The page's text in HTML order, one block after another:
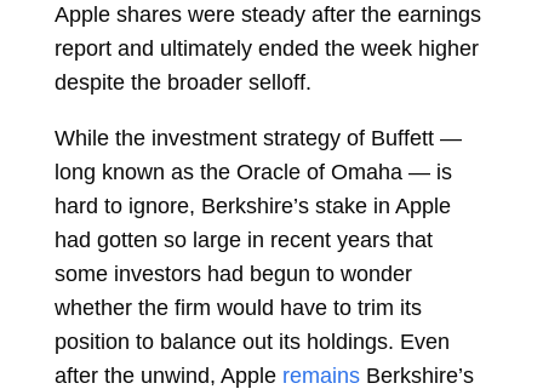
Apple shares were steady after the earnings
report and ultimately ended the week higher
despite the broader selloff.
While the investment strategy of Buffett —
long known as the Oracle of Omaha — is
hard to ignore, Berkshire’s stake in Apple
had gotten so large in recent years that
some investors had begun to wonder
whether the firm would have to trim its
position to balance out its holdings. Even
after the unwind, Apple remains Berkshire’s